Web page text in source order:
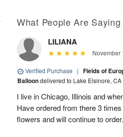
What People Are Saying
LILIANA
November
Verified Purchase | Fields of
Balloondelivered to Lake Elsinore, CA
I live in Chicago, Illinois and
Have ordered from there 3
flowers and will continue to order.